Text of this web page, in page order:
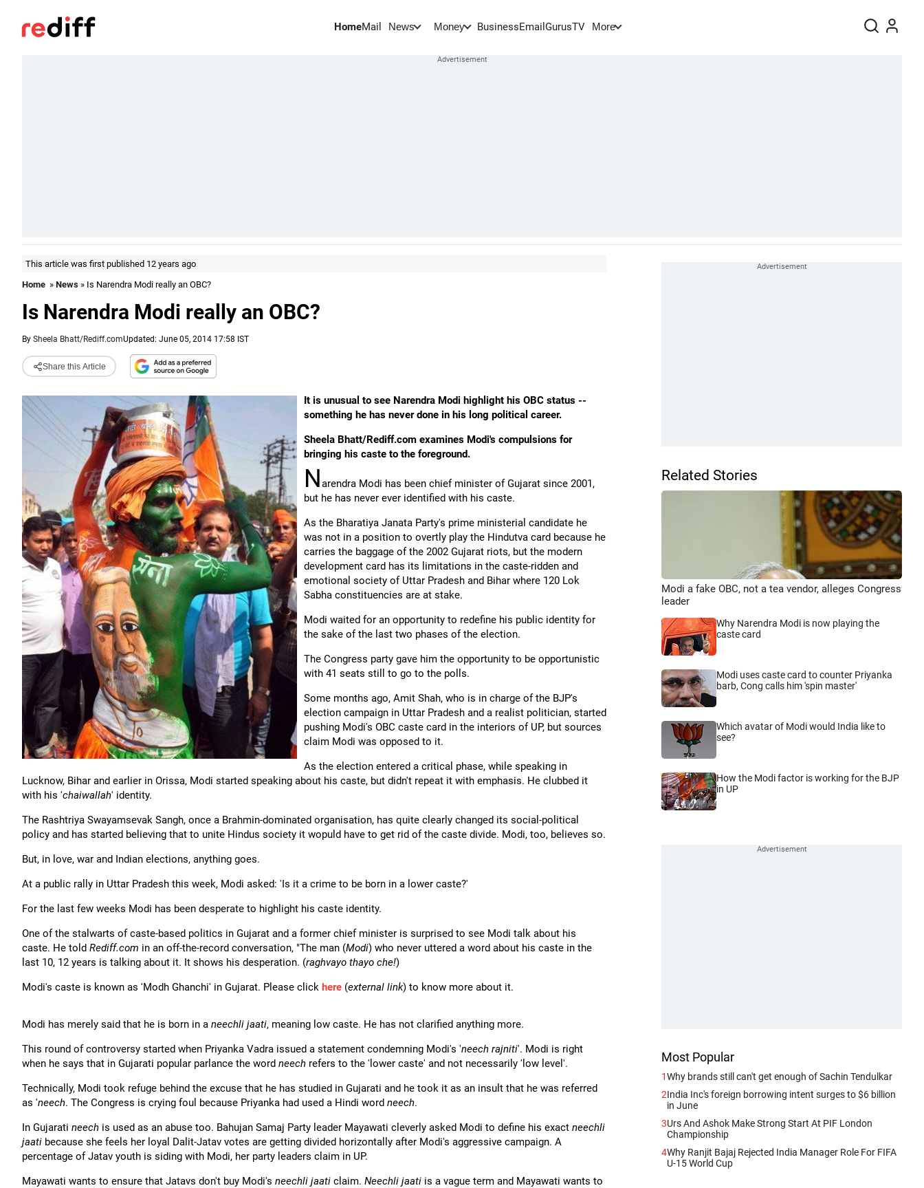
HomeMail News Money BusinessEmail GurusTV More
This article was first published 12 years ago
Home » News » Is Narendra Modi really an OBC?
Is Narendra Modi really an OBC?
By Sheela Bhatt/Rediff.comUpdated: June 05, 2014 17:58 IST
Share this Article
It is unusual to see Narendra Modi highlight his OBC status --
something he has never done in his long political career.
Sheela Bhatt/Rediff.com examines Modi's compulsions for
bringing his caste to the foreground.
Narendra Modi has been chief minister of Gujarat since 2001,
but he has never ever identified with his caste.
As the Bharatiya Janata Party's prime ministerial candidate he
was not in a position to overtly play the Hindutva card because he
carries the baggage of the 2002 Gujarat riots, but the modern
development card has its limitations in the caste-ridden and
emotional society of Uttar Pradesh and Bihar where 120 Lok
Sabha constituencies are at stake.
Modi waited for an opportunity to redefine his public identity for
the sake of the last two phases of the election.
The Congress party gave him the opportunity to be opportunistic
with 41 seats still to go to the polls.
Some months ago, Amit Shah, who is in charge of the BJP's
election campaign in Uttar Pradesh and a realist politician, started
pushing Modi's OBC caste card in the interiors of UP, but sources
claim Modi was opposed to it.
As the election entered a critical phase, while speaking in
Lucknow, Bihar and earlier in Orissa, Modi started speaking about his caste, but didn't repeat it with emphasis. He clubbed it
with his 'chaiwallah' identity.
The Rashtriya Swayamsevak Sangh, once a Brahmin-dominated organisation, has quite clearly changed its social-political
policy and has started believing that to unite Hindus society it wopuld have to get rid of the caste divide. Modi, too, believes so.
But, in love, war and Indian elections, anything goes.
At a public rally in Uttar Pradesh this week, Modi asked: 'Is it a crime to be born in a lower caste?'
For the last few weeks Modi has been desperate to highlight his caste identity.
One of the stalwarts of caste-based politics in Gujarat and a former chief minister is surprised to see Modi talk about his
caste. He told Rediff.com in an off-the-record conversation, "The man (Modi) who never uttered a word about his caste in the
last 10, 12 years is talking about it. It shows his desperation. (raghvayo thayo che!)
Modi's caste is known as 'Modh Ghanchi' in Gujarat. Please click here (external link) to know more about it.
Modi has merely said that he is born in a neechli jaati, meaning low caste. He has not clarified anything more.
This round of controversy started when Priyanka Vadra issued a statement condemning Modi's 'neech rajniti'. Modi is right
when he says that in Gujarati popular parlance the word neech refers to the 'lower caste' and not necessarily 'low level'.
Technically, Modi took refuge behind the excuse that he has studied in Gujarati and he took it as an insult that he was referred
as 'neech. The Congress is crying foul because Priyanka had used a Hindi word neech.
In Gujarati neech is used as an abuse too. Bahujan Samaj Party leader Mayawati cleverly asked Modi to define his exact neechli
jaati because she feels her loyal Dalit-Jatav votes are getting divided horizontally after Modi's aggressive campaign. A
percentage of Jatav youth is siding with Modi, her party leaders claim in UP.
Mayawati wants to ensure that Jatavs don't buy Modi's neechli jaati claim. Neechli jaati is a vague term and Mayawati wants to
Related Stories
Modi a fake OBC, not a tea vendor, alleges Congress
leader
Why Narendra Modi is now playing the
caste card
Modi uses caste card to counter Priyanka
barb, Cong calls him 'spin master'
Which avatar of Modi would India like to
see?
How the Modi factor is working for the BJP
in UP
Most Popular
1Why brands still can't get enough of Sachin Tendulkar
2India Inc's foreign borrowing intent surges to $6 billion
in June
3Urs And Ashok Make Strong Start At PIF London
Championship
4Why Ranjit Bajaj Rejected India Manager Role For FIFA
U-15 World Cup